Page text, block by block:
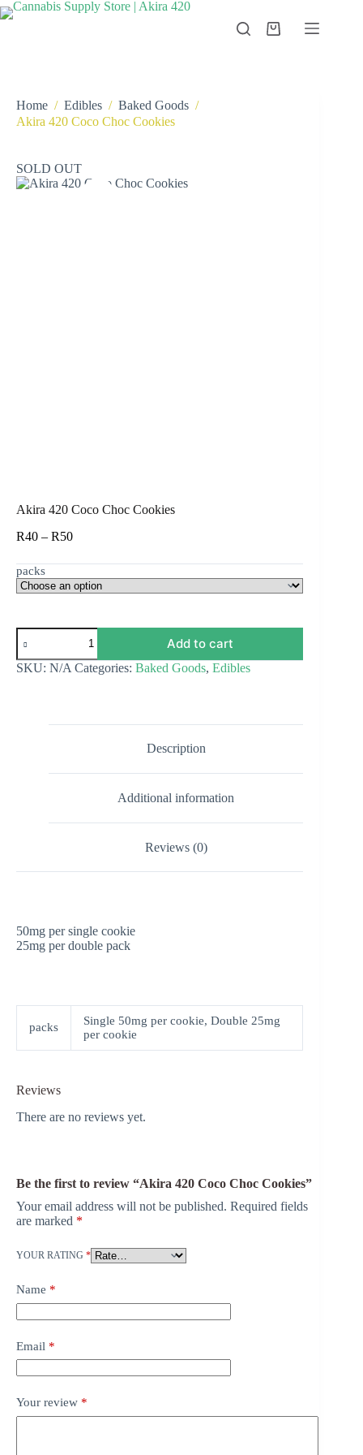
Skip
to
Shopping
Home / Edibles / Baked Goods /
Akira 420 Coco Choc Cookies
SOLD OUT
Akira 420 Coco Choc Cookies
R40 – R50Price
R40
through
R50
packs
Akira
420
Coco
Choc
Add to cart
SKU: N/A Categories: Baked Goods, Edibles
Description
Additional information
Reviews (0)
50mg per single cookie
25mg per double pack
packs
Single 50mg per cookie, Double 25mg
per cookie
Reviews
There are no reviews yet.
Be the first to review “Akira 420 Coco Choc Cookies”
Your email address will not be published. Required fields
are marked *
YOUR RATING *
Name *
Email *
Your review *